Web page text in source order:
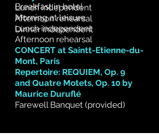
Lunch independent
Afternoon rehearsal
Dinner independent
Breakfast in hotel
Morning at leisure
Lunch independent
Afternoon rehearsal
CONCERT at Saintt-Etienne-du-
Mont, Paris
Repertoire: REQUIEM, Op. 9
and Quatre Motets, Op. 10 by
Maurice Duruflé
Farewell Banquet (provided)